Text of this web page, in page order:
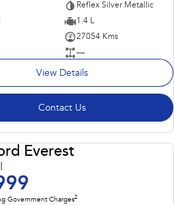
Reflex Silver Metallic
1.4 L
27054 Kms
—
View Details
Contact Us
Everest
Government Charges2